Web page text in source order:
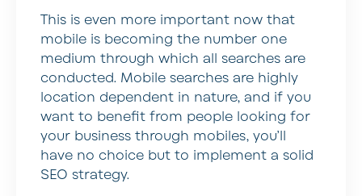
This is even more important now that
mobile is becoming the number one
medium through which all searches are
conducted. Mobile searches are highly
location dependent in nature, and if you
want to benefit from people looking for
your business through mobiles, you’ll
have no choice but to implement a solid
SEO strategy.